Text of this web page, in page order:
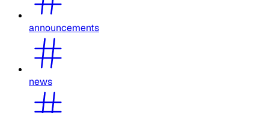
announcements
news